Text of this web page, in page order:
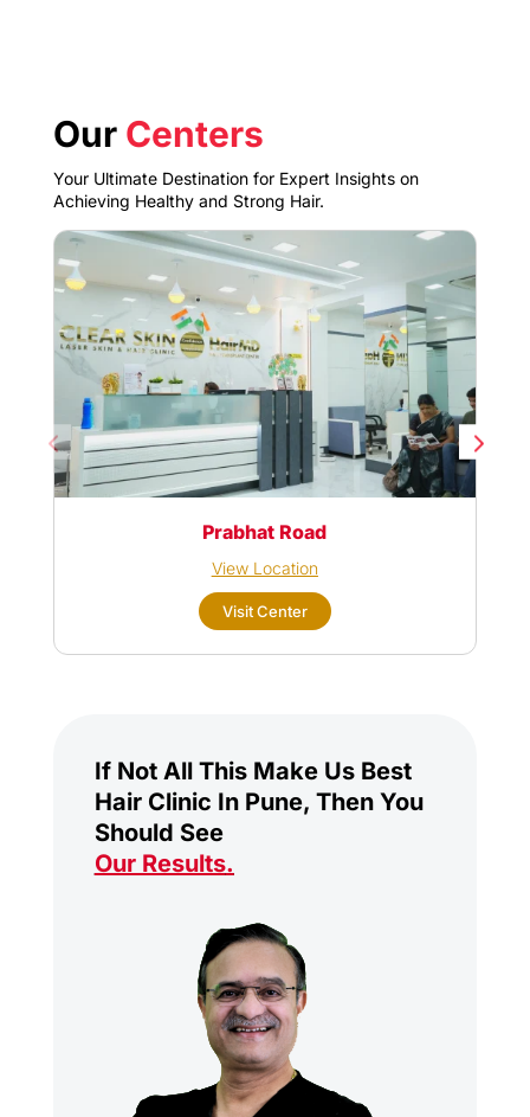
Our Centers
Your Ultimate Destination for Expert Insights on
Achieving Healthy and Strong Hair.
Prabhat Road
View Location
Visit Center
If Not All This Make Us Best
Hair Clinic In Pune, Then You
Should See
Our Results.